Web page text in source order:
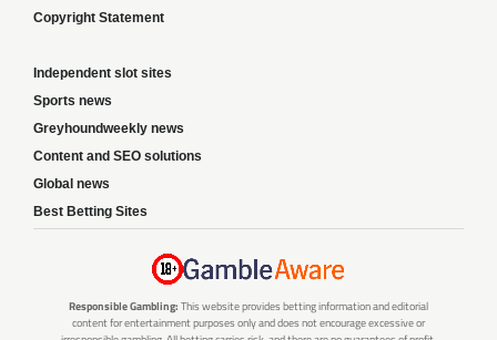
Copyright Statement
Independent slot sites
Sports news
Greyhoundweekly news
Content and SEO solutions
Global news
Best Betting Sites
Responsible Gambling: This website provides betting information and editorial
content for entertainment purposes only and does not encourage excessive or